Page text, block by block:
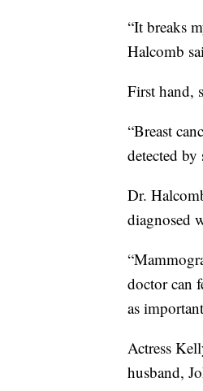
“It breaks
Halcomb
First hand,
“Breast
detected by
Dr.
diagnosed
doctor can
as
Actress
husband,